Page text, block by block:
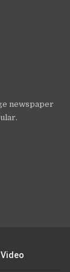
newspaper
Video